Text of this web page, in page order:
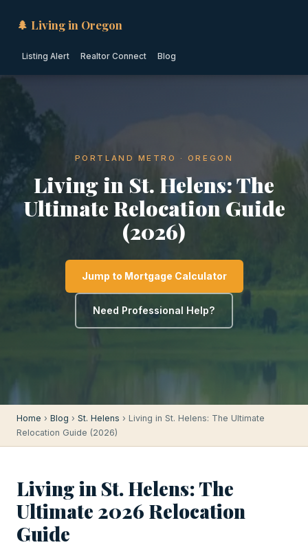
🌲 Living in Oregon
Listing Alert Realtor Connect Blog
PORTLAND METRO · OREGON
Living in St. Helens: The
Ultimate Relocation Guide
(2026)
Jump to Mortgage Calculator
Need Professional Help?
Home › Blog › St. Helens › Living in St. Helens: The Ultimate
Relocation Guide (2026)
Living in St. Helens: The
Ultimate 2026 Relocation
Guide